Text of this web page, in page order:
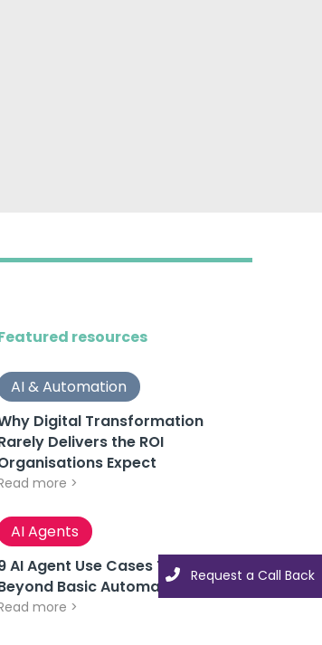
Request a Call Back
Request a Call Back
resources
AI & Automation
Digital Transformation
Delivers the ROI
Expect
more >
AI Agents
AI Agent Use Cases That Go
Basic Automation
more >